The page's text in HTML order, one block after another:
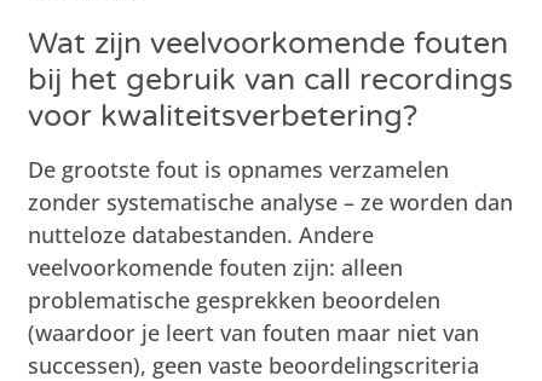
Wat zijn veelvoorkomende fouten
bij het gebruik van call recordings
voor kwaliteitsverbetering?
De grootste fout is opnames verzamelen
zonder systematische analyse – ze worden dan
nutteloze databestanden. Andere
veelvoorkomende fouten zijn: alleen
problematische gesprekken beoordelen
(waardoor je leert van fouten maar niet van
successen), geen vaste beoordelingscriteria